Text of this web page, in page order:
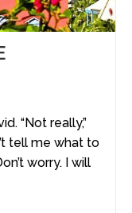
“Not really,”
tell me what to
worry. I will